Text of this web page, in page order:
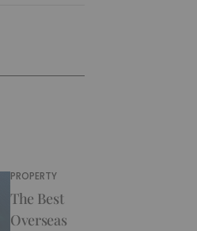
PROPERTY
The Best
Overseas